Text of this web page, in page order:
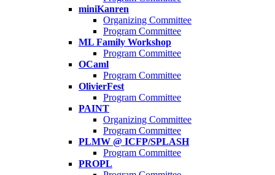
miniKanren
Organizing Committee
Program Committee
ML Family Workshop
Program Committee
OCaml
Program Committee
OlivierFest
Program Committee
PAINT
Organizing Committee
Program Committee
PLMW @ ICFP/SPLASH
Program Committee
PROPL